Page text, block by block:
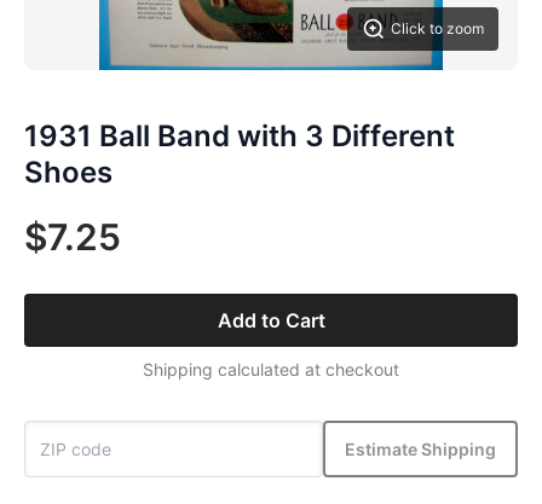
Click to zoom
1931 Ball Band with 3 Different
Shoes
$7.25
Add to Cart
Shipping calculated at checkout
Estimate Shipping